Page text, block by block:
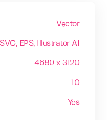
Vector
SVG, EPS, Illustrator AI
4680 x 3120
10
Yes